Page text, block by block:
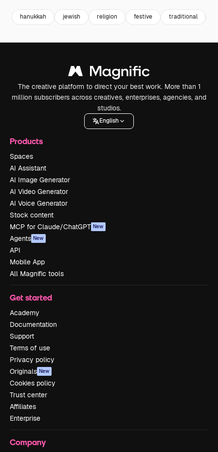
hanukkah jewish religion festive traditional
The creative platform to direct your best work. More than 1
million subscribers across creatives, enterprises, agencies, and
studios.
English
Products
Spaces
AI Assistant
AI Image Generator
AI Video Generator
AI Voice Generator
Stock content
MCP for Claude/ChatGPT New
Agents New
API
Mobile App
All Magnific tools
Get started
Academy
Documentation
Support
Terms of use
Privacy policy
Originals New
Cookies policy
Trust center
Affiliates
Enterprise
Company